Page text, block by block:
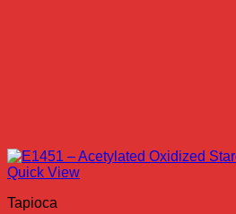
Quick View
Tapioca